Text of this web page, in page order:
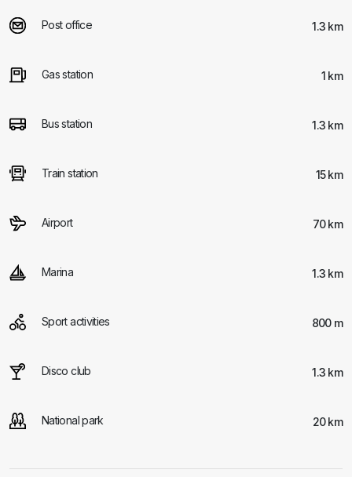
Post office 1.3 km
Gas station 1 km
Bus station 1.3 km
Train station 15 km
Airport 70 km
Marina 1.3 km
Sport activities 800 m
Disco club 1.3 km
National park 20 km